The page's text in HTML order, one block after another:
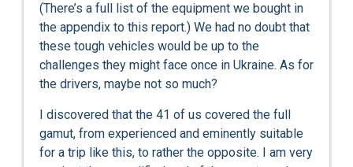
(There’s a full list of the equipment we bought in
the appendix to this report.) We had no doubt that
these tough vehicles would be up to the
challenges they might face once in Ukraine. As for
the drivers, maybe not so much?
I discovered that the 41 of us covered the full
gamut, from experienced and eminently suitable
for a trip like this, to rather the opposite. I am very